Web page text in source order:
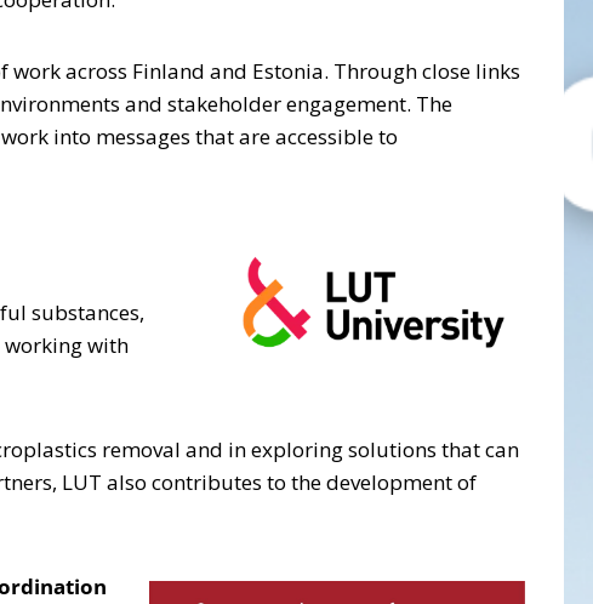
across Finland and Estonia. Through close links
and stakeholder engagement. The
into messages that are accessible to
substances,
working with
removal and in exploring solutions that can
LUT also contributes to the development of